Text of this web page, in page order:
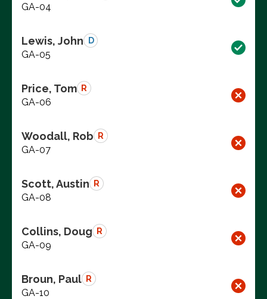
GA-04
Lewis, John D
GA-05
Price, Tom R
GA-06
Woodall, Rob R
GA-07
Scott, Austin R
GA-08
Collins, Doug R
GA-09
Broun, Paul R
GA-10